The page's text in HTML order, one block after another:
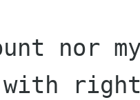
nor
with